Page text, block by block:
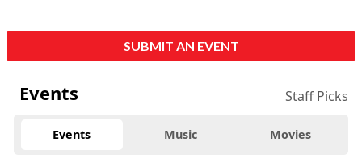
SUBMIT AN EVENT
Events Staff Picks
Events Music Movies